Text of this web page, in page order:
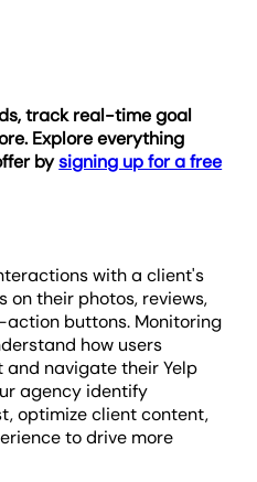
track real-time goal
Explore everything
bysigning up for a free
with a client's
on their photos, reviews,
buttons. Monitoring
how users
navigate their Yelp
agency identify
optimize client content,
to drive more